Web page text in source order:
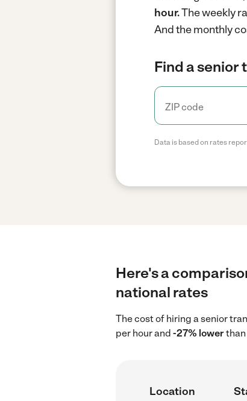
hour.The weekly
And the monthly
Find a senior
Data is based on rates
Here's a
national rates
The cost of hiring a senior
per hour and -27% lowerthan
Location